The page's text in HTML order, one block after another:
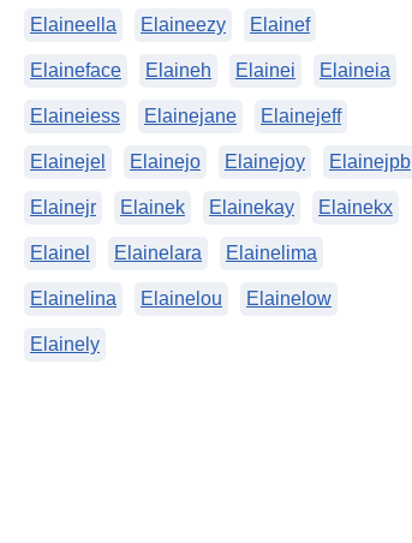
Elaineella Elaineezy Elainef
Elaineface Elaineh Elainei Elaineia
Elaineiess Elainejane Elainejeff
Elainejel Elainejo Elainejoy Elainejpb
Elainejr Elainek Elainekay Elainekx
Elainel Elainelara Elainelima
Elainelina Elainelou Elainelow
Elainely